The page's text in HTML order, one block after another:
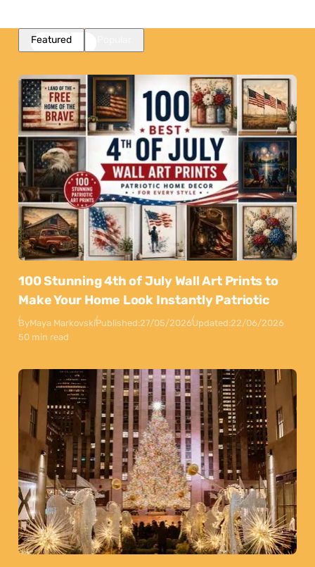
Featured
100 Stunning 4th of July Wall Art Prints to
Make Your Home Look Instantly Patriotic
ByMaya MarkovskiPublished:27/05/2026Updated:22/06/2026
50 min read